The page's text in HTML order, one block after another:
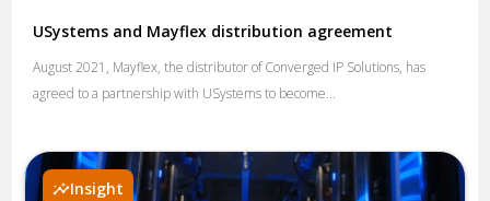
USystems and Mayflex distribution agreement
August 2021, Mayflex, the distributor of Converged IP Solutions, has
agreed to a partnership with USystems to become...
Insight